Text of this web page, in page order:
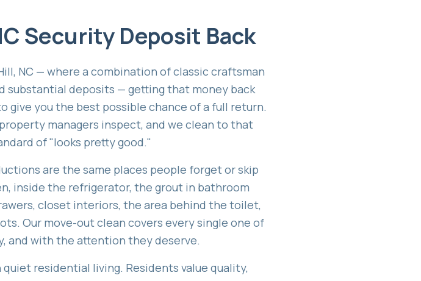
Security Deposit Back
NC — where a combination of classic craftsman
substantial deposits — getting that money back
give you the best possible chance of a full return.
managers inspect, and we clean to that
of "looks pretty good."
are the same places people forget or skip
inside the refrigerator, the grout in bathroom
closet interiors, the area behind the toilet,
Our move-out clean covers every single one of
and with the attention they deserve.
residential living. Residents value quality,